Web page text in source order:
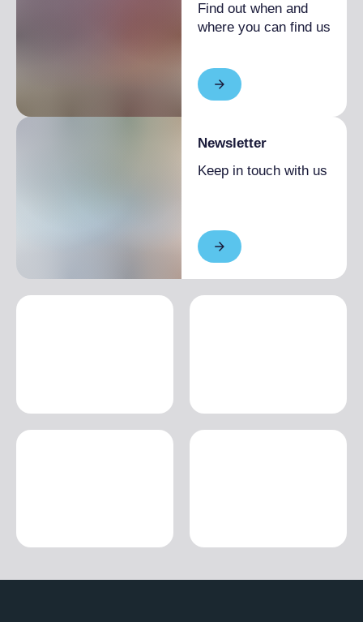
Find out when and
where you can find us
Newsletter
Keep in touch with us